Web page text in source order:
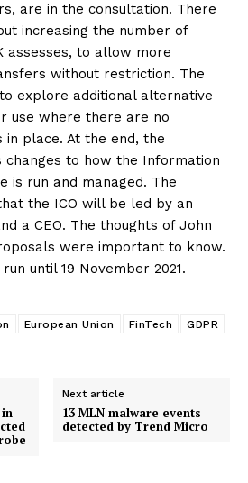
are in the consultation. There
increasing the number of
assesses, to allow more
without restriction. The
explore additional alternative
use where there are no
in place. At the end, the
changes to how the Information
is run and managed. The
the ICO will be led by an
a CEO. The thoughts of John
were important to know.
until 19 November 2021.
European Union FinTech
GDPR
Next article
13 MLN malware events
detected by Trend Micro